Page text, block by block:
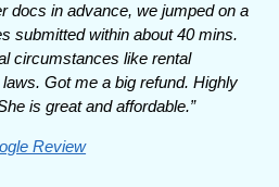
docs in advance, we jumped on a
submitted within about 40 mins.
circumstances like rental
Got me a big refund. Highly
is great and affordable.”
Review